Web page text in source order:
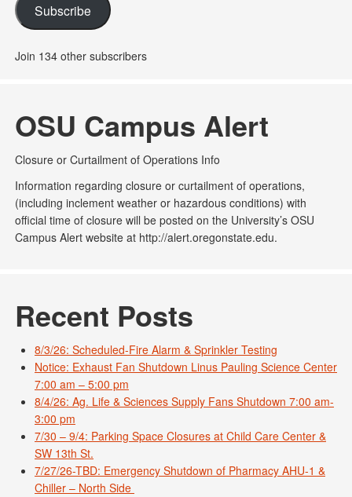
Subscribe
Join 134 other subscribers
OSU Campus Alert
Closure or Curtailment of Operations Info
Information regarding closure or curtailment of operations,
(including inclement weather or hazardous conditions) with
official time of closure will be posted on the University’s OSU
Campus Alert website at http://alert.oregonstate.edu.
Recent Posts
8/3/26: Scheduled-Fire Alarm & Sprinkler Testing
Notice: Exhaust Fan Shutdown Linus Pauling Science Center
7:00 am – 5:00 pm
8/4/26: Ag. Life & Sciences Supply Fans Shutdown 7:00 am-
3:00 pm
7/30 – 9/4: Parking Space Closures at Child Care Center &
SW 13th St.
7/27/26-TBD: Emergency Shutdown of Pharmacy AHU-1 &
Chiller – North Side